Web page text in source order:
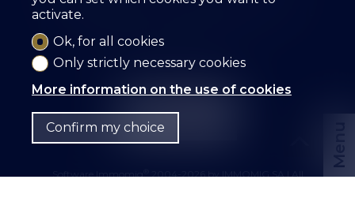
Menu
SZ IMMOBILIER SA
info@sz-immo.ch
Software Immomig 2004-2026 by IMMOMIG SA | All
activate.
Ok, for all cookies
Only strictly necessary cookies
More information on the use of cookies
Confirm my choice